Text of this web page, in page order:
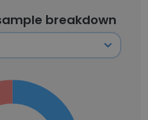
breakdown